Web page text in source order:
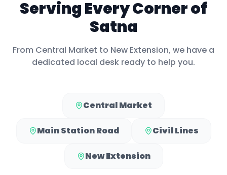
Serving Every Corner of
Satna
From Central Market to New Extension, we have a
dedicated local desk ready to help you.
Central Market
Main Station Road Civil Lines
New Extension